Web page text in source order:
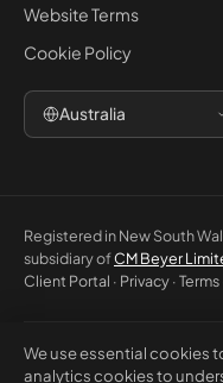
Website Terms
Cookie Policy
Australia
Registered in New South
subsidiary ofCM Beyer
Client Portal · Privacy·Terms
© 2026 CM Beyer Australia
We use essential cookies
analytics cookies to